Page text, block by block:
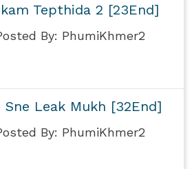
Tepthida 2 [23End]
By: PhumiKhmer2
Sne Leak Mukh [32End]
By: PhumiKhmer2